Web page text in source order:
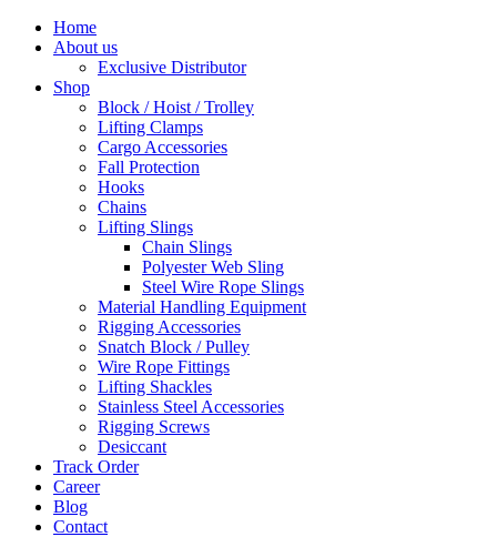
Home
About us
Exclusive Distributor
Shop
Block / Hoist / Trolley
Lifting Clamps
Cargo Accessories
Fall Protection
Hooks
Chains
Lifting Slings
Chain Slings
Polyester Web Sling
Steel Wire Rope Slings
Material Handling Equipment
Rigging Accessories
Snatch Block / Pulley
Wire Rope Fittings
Lifting Shackles
Stainless Steel Accessories
Rigging Screws
Desiccant
Track Order
Career
Blog
Contact